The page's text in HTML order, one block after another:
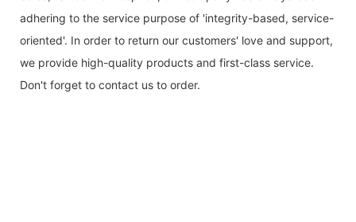
adhering to the service purpose of 'integrity-based, service-
oriented'. In order to return our customers' love and support,
we provide high-quality products and first-class service.
Don't forget to contact us to order.